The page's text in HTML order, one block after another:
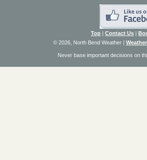
Top | Contact Us |
© 2026, North Bend Weather|
Never base important decisions on